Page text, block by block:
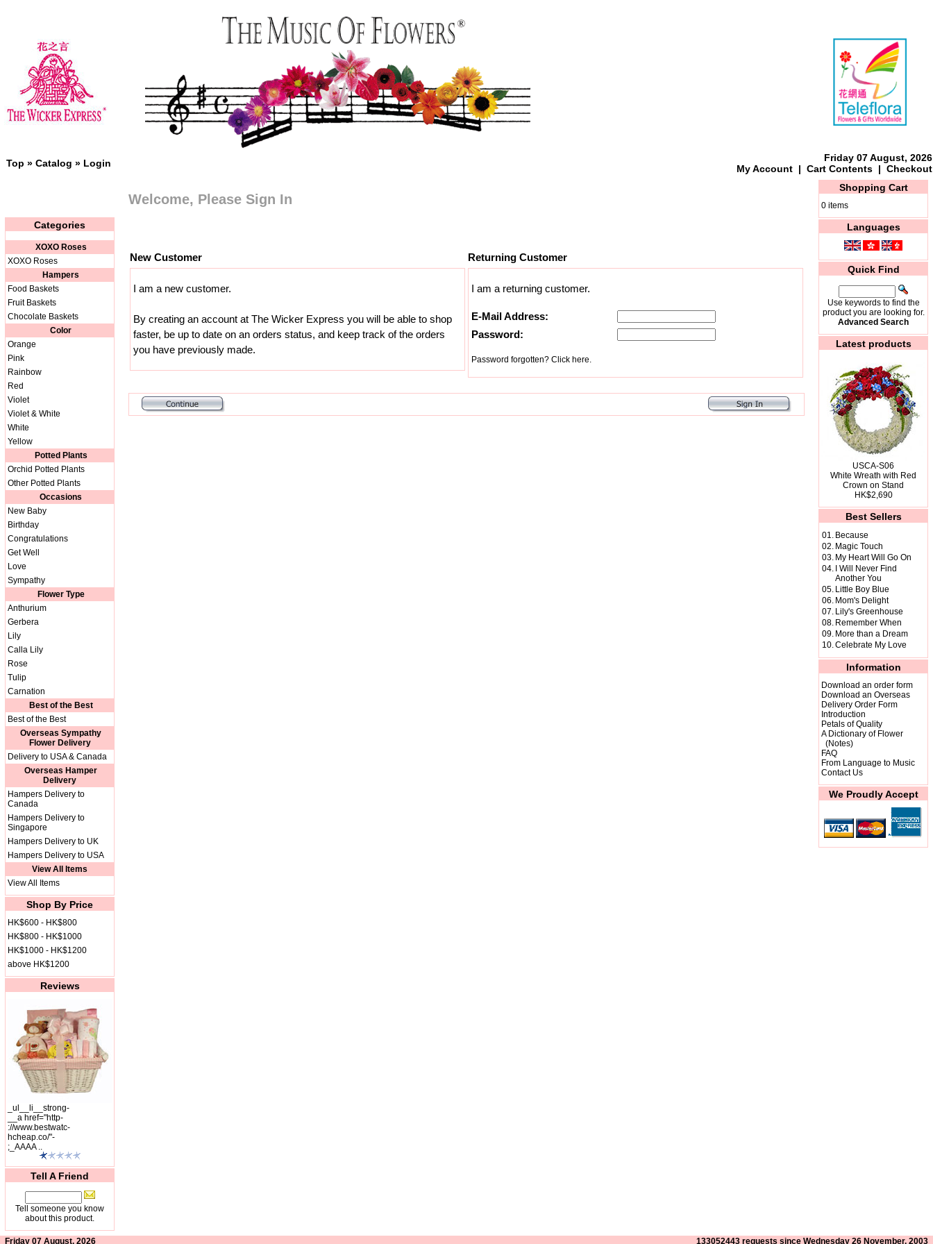
Top » Catalog » Login
Friday 07 August, 2026
My Account | Cart Contents | Checkout
Categories
XOXO Roses
XOXO Roses
Hampers
Food Baskets
Fruit Baskets
Chocolate Baskets
Color
Orange
Pink
Rainbow
Red
Violet
Violet & White
White
Yellow
Potted Plants
Orchid Potted Plants
Other Potted Plants
Occasions
New Baby
Birthday
Congratulations
Get Well
Love
Sympathy
Flower Type
Anthurium
Gerbera
Lily
Calla Lily
Rose
Tulip
Carnation
Best of the Best
Best of the Best
Overseas Sympathy
Flower Delivery
Delivery to USA & Canada
Overseas Hamper
Delivery
Hampers Delivery to
Canada
Hampers Delivery to
Singapore
Hampers Delivery to UK
Hampers Delivery to USA
View All Items
View All Items
Shop By Price
HK$600 - HK$800
HK$800 - HK$1000
HK$1000 - HK$1200
above HK$1200
Reviews
_ul__li__strong-
__a href="http-
://www.bestwatc-
hcheap.co/"-
;_AAAA ..
Tell A Friend
Tell someone you know
about this product.
Welcome, Please Sign In
New Customer Returning Customer
I am a new customer.
By creating an account at The Wicker Express you will be able to shop
faster, be up to date on an orders status, and keep track of the orders
you have previously made.
I am a returning customer.
E-Mail Address:
Password:
Password forgotten? Click here.
Shopping Cart
0 items
Languages
Quick Find
Use keywords to find the
product you are looking for.
Advanced Search
Latest products
USCA-S06
White Wreath with Red
Crown on Stand
HK$2,690
Best Sellers
01. Because
02. Magic Touch
03. My Heart Will Go On
04. I Will Never Find
Another You
05. Little Boy Blue
06. Mom's Delight
07. Lily's Greenhouse
08. Remember When
09. More than a Dream
10.Celebrate My Love
Information
Download an order form
Download an Overseas
Delivery Order Form
Introduction
Petals of Quality
A Dictionary of Flower
(Notes)
FAQ
From Language to Music
Contact Us
We Proudly Accept
Friday 07 August, 2026 133052443 requests since Wednesday 26 November, 2003